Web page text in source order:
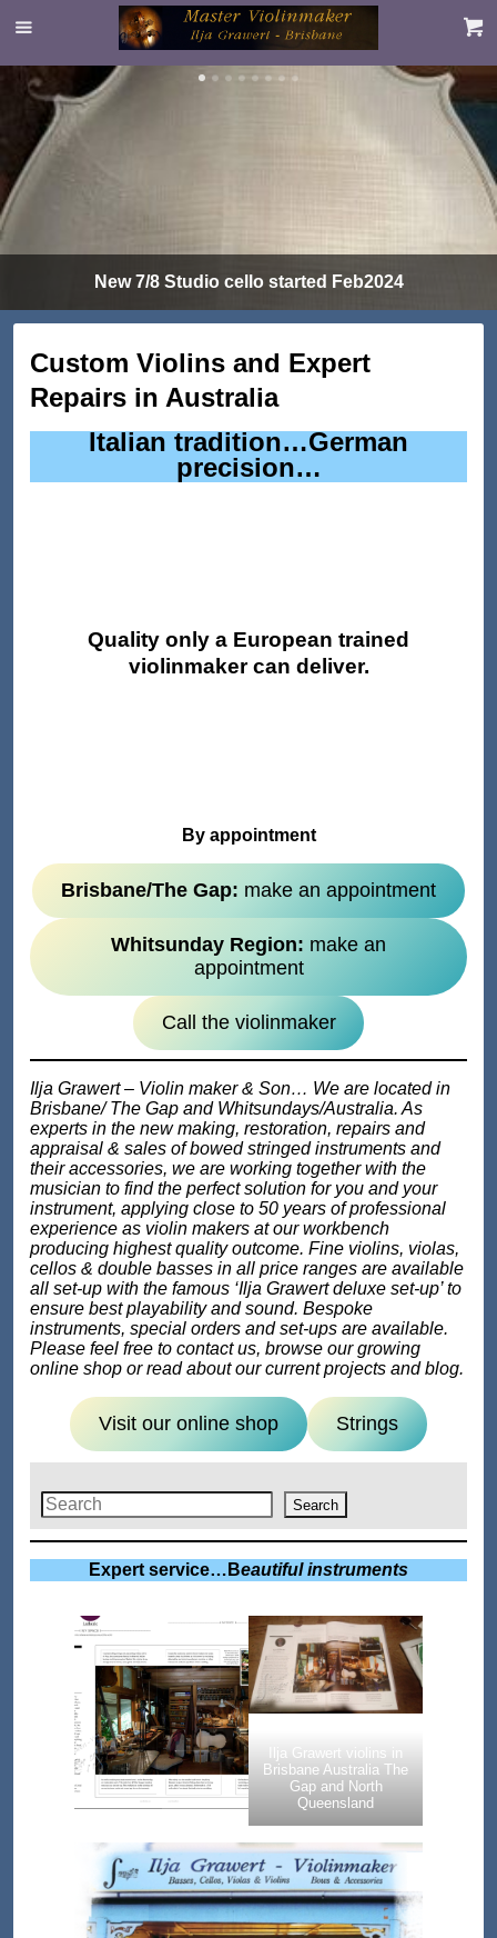
New 7/8 Studio cello started Feb2024
Custom Violins and Expert
Repairs in Australia
Italian tradition…German
precision…
Quality only a European trained
violinmaker can deliver.
By appointment
Brisbane/The Gap: make an appointment
Whitsunday Region: make an
appointment
Call the violinmaker
Ilja Grawert – Violin maker & Son… We are located in
Brisbane/ The Gap and Whitsundays/Australia. As
experts in the new making, restoration, repairs and
appraisal & sales of bowed stringed instruments and
their accessories, we are working together with the
musician to find the perfect solution for you and your
instrument, applying close to 50 years of professional
experience as violin makers at our workbench
producing highest quality outcome. Fine violins, violas,
cellos & double basses in all price ranges are available
all set-up with the famous ‘Ilja Grawert deluxe set-up’ to
ensure best playability and sound. Bespoke
instruments, special orders and set-ups are available.
Please feel free to contact us, browse our growing
online shop or read about our current projects and blog.
Visit our online shop Strings
Search
Expert service…Beautiful instruments
Ilja Grawert violins in
Brisbane Australia The
Gap and North
Queensland